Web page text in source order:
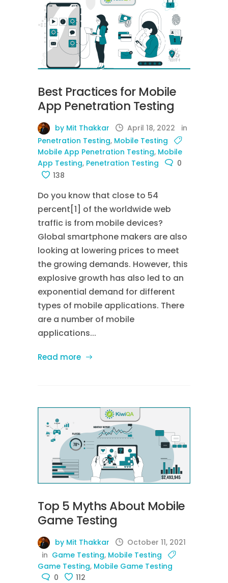
Best Practices for Mobile
App Penetration Testing
by Mit Thakkar April 18, 2022
in
Penetration Testing, Mobile Testing
Mobile App Penetration Testing, Mobile
App Testing, Penetration Testing
0
138
Do you know that close to 54
percent[1] of the worldwide web
traffic is from mobile devices?
Global smartphone makers are also
looking at lowering prices to meet
the growing demands. However, this
explosive growth has also led to an
exponential demand for different
types of mobile applications. There
are a number of mobile
applications...
Read more
Top 5 Myths About Mobile
Game Testing
by Mit Thakkar
October 11, 2021
in Game Testing, Mobile Testing
Game Testing, Mobile Game Testing
0
112